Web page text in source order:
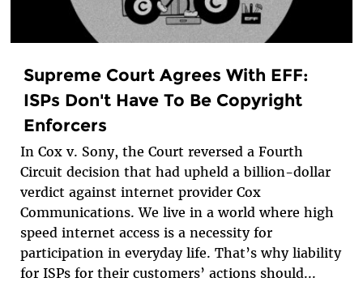
Supreme Court Agrees With EFF:
ISPs Don't Have To Be Copyright
Enforcers
In Cox v. Sony, the Court reversed a Fourth
Circuit decision that had upheld a billion-dollar
verdict against internet provider Cox
Communications. We live in a world where high
speed internet access is a necessity for
participation in everyday life. That’s why liability
for ISPs for their customers’ actions should...